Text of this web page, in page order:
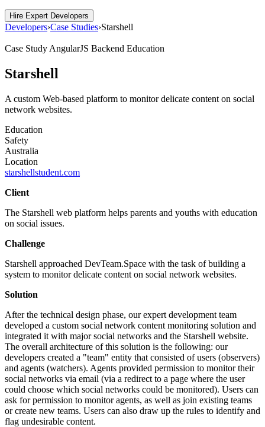
Hire Expert Developers
Developers›Case Studies›Starshell
Case Study AngularJS Backend Education
Starshell
A custom Web-based platform to monitor delicate content on social
network websites.
Education
Safety
Australia
Location
starshellstudent.com
Client
The Starshell web platform helps parents and youths with education
on social issues.
Challenge
Starshell approached DevTeam.Space with the task of building a
system to monitor delicate content on social network websites.
Solution
After the technical design phase, our expert development team
developed a custom social network content monitoring solution and
integrated it with major social networks and the Starshell website.
The overall architecture of this solution is the following: our
developers created a "team" entity that consisted of users (observers)
and agents (watchers). Agents provided permission to monitor their
social networks via email (via a redirect to a page where the user
could choose which social networks could be monitored). Users can
ask for permission to monitor agents, as well as join existing teams
or create new teams. Users can also draw up the rules to identify and
flag undesirable content.